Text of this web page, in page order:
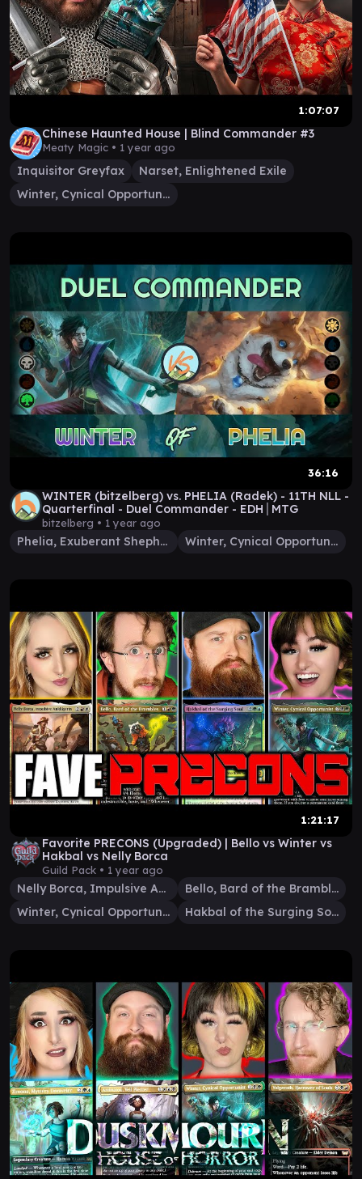
1:07:07
Chinese Haunted House | Blind Commander #3
Meaty Magic • 1 year ago
Inquisitor Greyfax
Narset, Enlightened Exile
Winter, Cynical Opportunist
36:16
WINTER (bitzelberg) vs. PHELIA (Radek) - 11TH NLL -
Quarterfinal - Duel Commander - EDH│MTG
bitzelberg • 1 year ago
Phelia, Exuberant Shepherd Winter, Cynical Opportunist
1:21:17
Favorite PRECONS (Upgraded) | Bello vs Winter vs
Hakbal vs Nelly Borca
Guild Pack • 1 year ago
Nelly Borca, Impulsive Accuser
Bello, Bard of the Brambles
Winter, Cynical Opportunist
Hakbal of the Surging Soul